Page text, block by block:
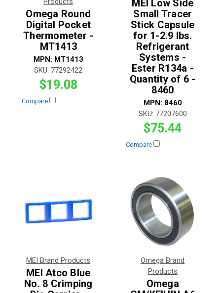
Omega Round
Digital Pocket
Thermometer -
MT1413
MPN: MT1413
SKU: 77292422
$19.08
Compare
MEI Low Side
Small Tracer
Stick Capsule
for 1-2.9 lbs.
Refrigerant
Systems -
Ester R134a -
Quantity of 6 -
8460
MPN: 8460
SKU: 77207600
$75.44
Compare
MEI Brand Products
MEI Atco Blue
No. 8 Crimping
Omega Brand
Products
Omega